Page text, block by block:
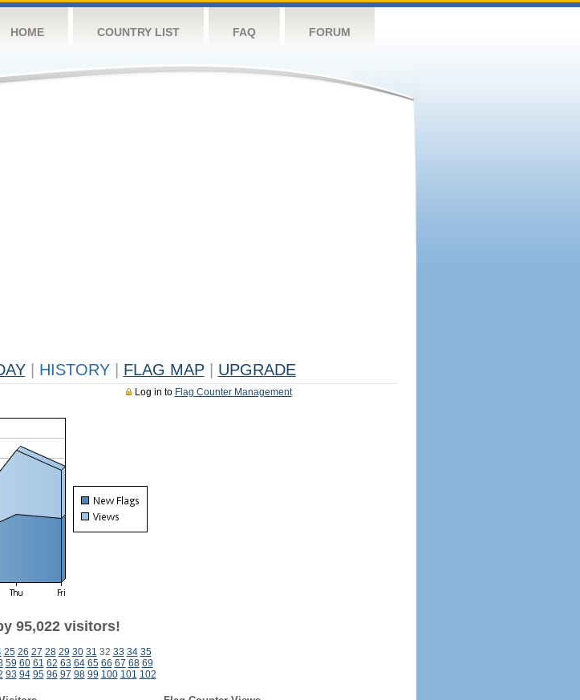
HOME COUNTRY LIST FAQ FORUM
HISTORY FLAG MAP UPGRADE
Log in to Flag Counter Management
95,022 visitors!
25 26 27 28 29 30 31 32 33 34 35
59 60 61 62 63 64 65 66 67 68 69
93 94 95 96 97 98 99 100 101 102